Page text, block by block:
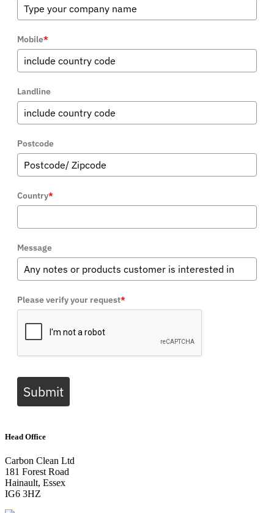
Mobile*
Landline
Postcode
Country*
Message
Please verify your request*
Submit
Head Office
Carbon Clean Ltd
181 Forest Road
Hainault, Essex
IG6 3HZ